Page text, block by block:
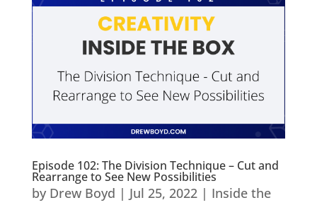
Episode 102: The Division Technique – Cut and
Rearrange to See New Possibilities
by Drew Boyd | Jul 25, 2022| Inside the